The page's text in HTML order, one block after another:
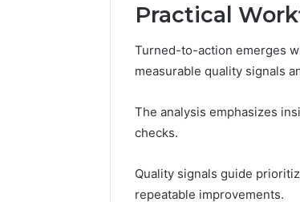
Practical
Turned-to-action emerges
measurable quality signals
The analysis emphasizes
checks.
Quality signals guide
repeatable improvements.